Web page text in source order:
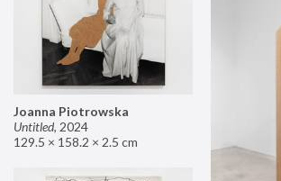
Joanna Piotrowska
Untitled, 2024
129.5 × 158.2 × 2.5 cm